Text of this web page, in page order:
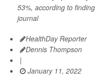
53%, according to
journal
HealthDay Reporter
Dennis Thompson
|
January 11, 2022